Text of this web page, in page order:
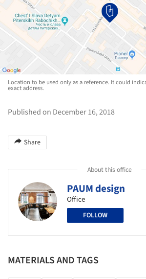
Location to be used only as a reference. It could
exact address.
Published on December 16, 2018
Share
About this office
PAUM design
Office
FOLLOW
MATERIALS AND TAGS